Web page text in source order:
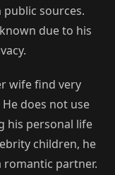
sources.
due to his
wife find very
does not use
his personal life
children, he
romantic partner.